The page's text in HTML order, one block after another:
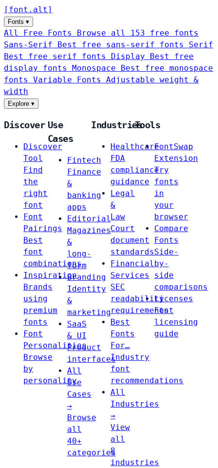
[ font . alt ]
Fonts ▾
All Free Fonts
Browse all 153 free fonts
Sans-Serif
Best free sans-serif fonts Serif
Best free serif fonts Display
Best free
display fonts Monospace
Best free monospace
fonts Variable Fonts
Adjustable weight &
width
Explore ▾
Discover
Discover
Tool
Find
the
right
font
Font
Pairings
Best
font
combinations
Inspiration
Brands
using
premium
fonts
Font
Personalities
Browse
by
personality
Use
Cases
Fintech
Finance
&
banking
apps
Editorial
Magazines
&
long-
form
Branding
Identity
&
marketing
SaaS
& UI
Product
interfaces
All
Use
Cases
→
Browse
all
40+
categories
Industries
Healthcare
FDA
compliance
guidance
Legal
&
Law
Court
document
standards
Financial
Services
SEC
readability
requirements
Best
Fonts
For…
Industry
font
recommendations
All
Industries
→
View
all
8
industries
Tools
FontSwap
Extension
Try
fonts
in
your
browser
Compare
Fonts
Side-
by-
side
comparisons
Licenses
Font
licensing
guide